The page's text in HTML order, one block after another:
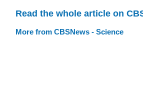
Read the whole article on
More from CBSNews - Science